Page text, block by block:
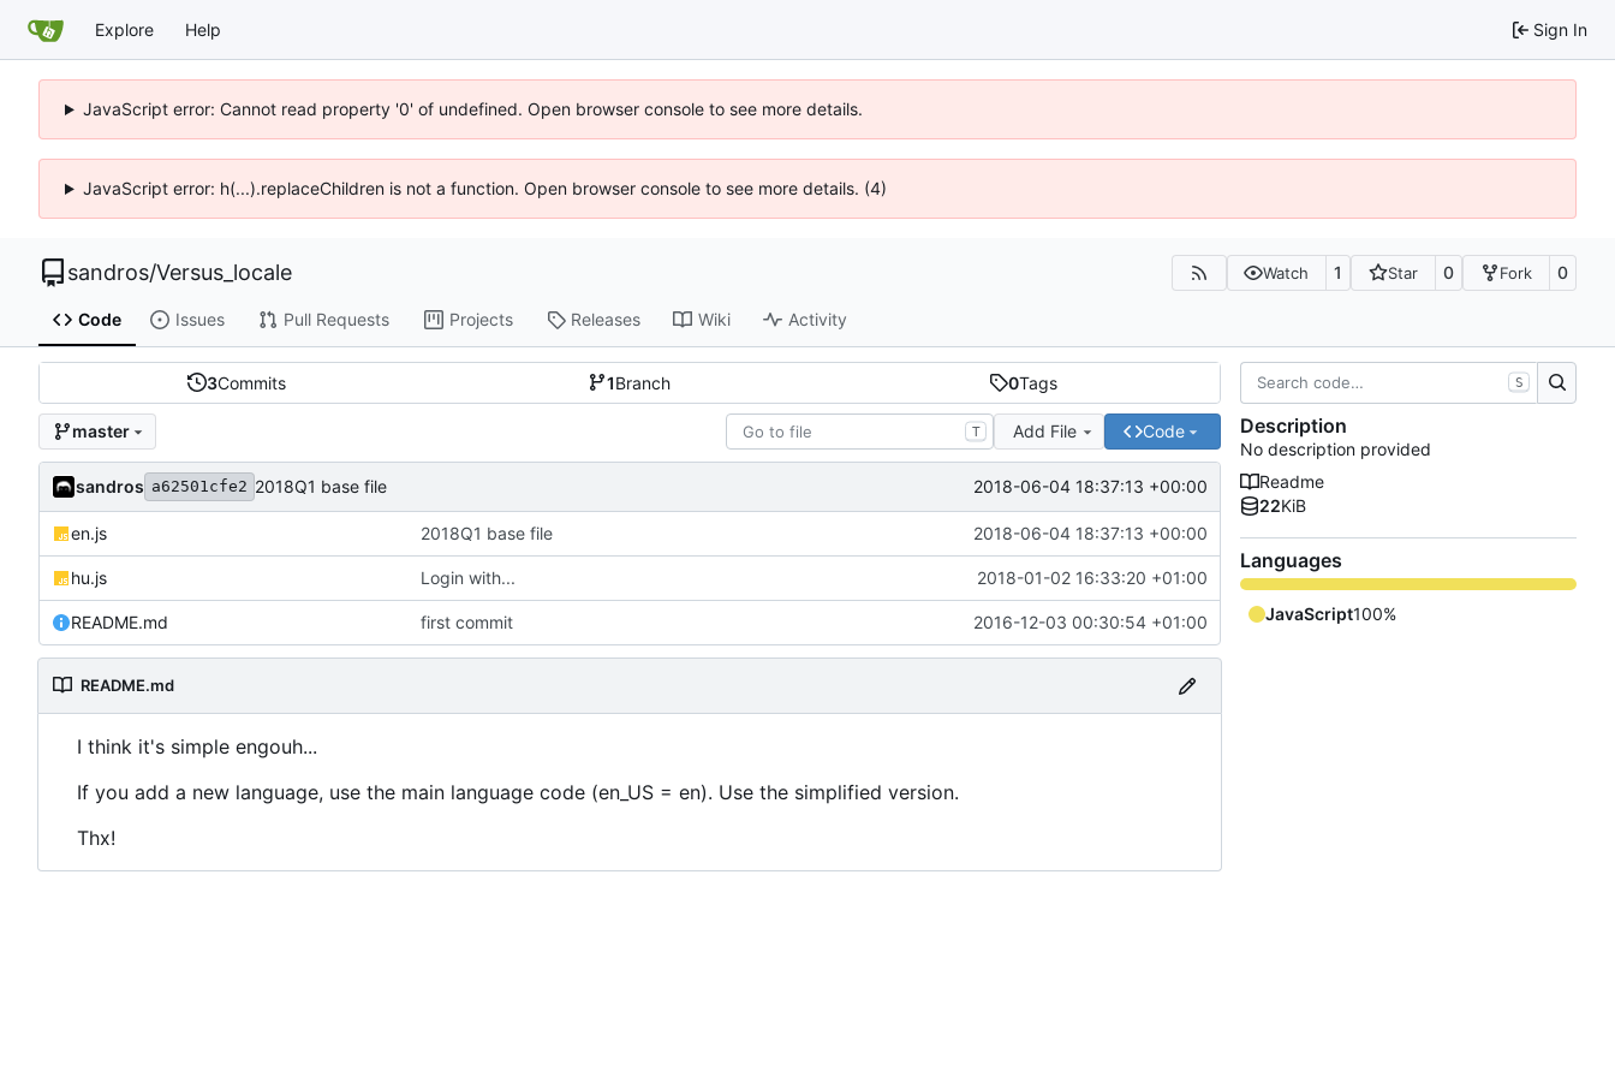
Explore Help Sign In
JavaScript error: Cannot read property '0' of undefined. Open browser console to see more details.
JavaScript error: h(...).replaceChildren is not a function. Open browser console to see more details. (4)
sandros/Versus_locale Watch 1 Star 0 Fork 0
Code Issues Pull Requests Projects Releases Wiki Activity
3Commits 1Branch 0Tags
master T Add File Code
sandros a62501cfe2 2018Q1 base file 2018-06-04 18:37:13 +00:00
en.js 2018Q1 base file 2018-06-04 18:37:13 +00:00
hu.js Login with... 2018-01-02 16:33:20 +01:00
README.md first commit 2016-12-03 00:30:54 +01:00
README.md
I think it's simple engouh...
If you add a new language, use the main language code (en_US = en). Use the simplified version.
Thx!
S
Description
No description provided
Readme
22KiB
Languages
JavaScript100%